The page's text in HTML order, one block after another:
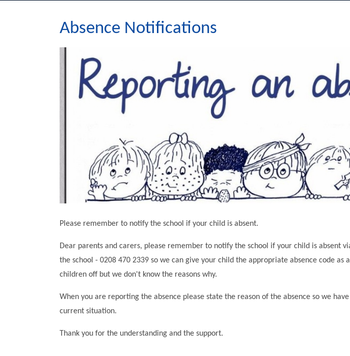
Absence Notifications
Please remember to notify the school if your child is absent.
Dear parents and carers, please remember to notify the school if your child is absent
the school - 0208 470 2339 so we can give your child the appropriate absence code as
children off but we don't know the reasons why.
When you are reporting the absence please state the reason of the absence so we
current situation.
Thank you for the understanding and the support.